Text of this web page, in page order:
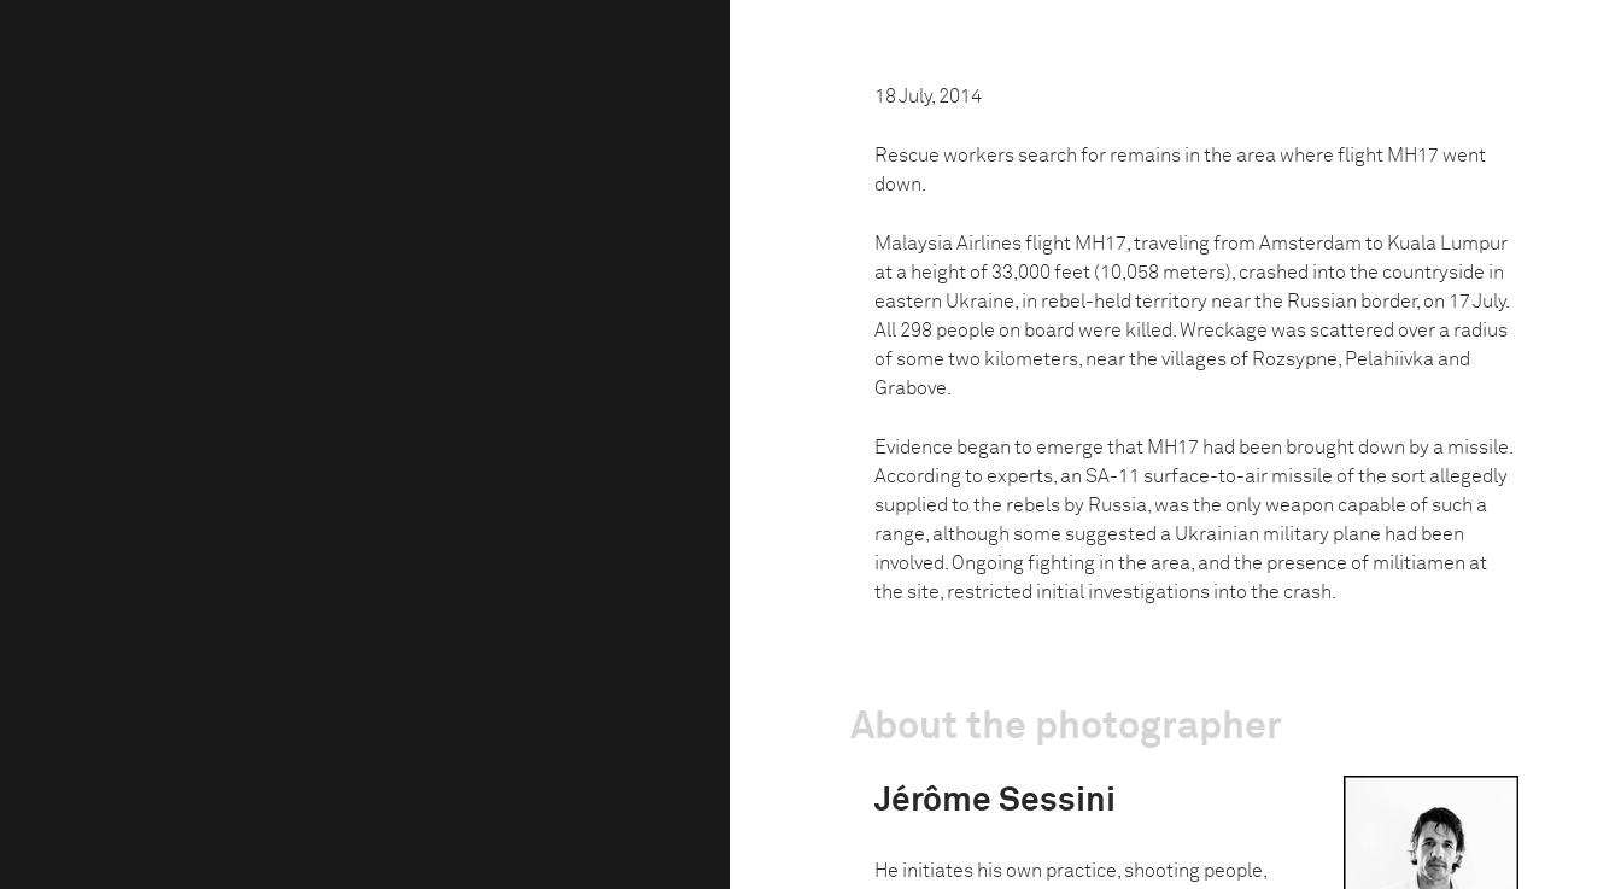
18 July, 2014
Rescue workers search for remains in the area where flight MH17 went
down.
Malaysia Airlines flight MH17, traveling from Amsterdam to Kuala Lumpur
at a height of 33,000 feet (10,058 meters), crashed into the countryside in
eastern Ukraine, in rebel-held territory near the Russian border, on 17 July.
All 298 people on board were killed. Wreckage was scattered over a radius
of some two kilometers, near the villages of Rozsypne, Pelahiivka and
Grabove.
Evidence began to emerge that MH17 had been brought down by a missile.
According to experts, an SA-11 surface-to-air missile of the sort allegedly
supplied to the rebels by Russia, was the only weapon capable of such a
range, although some suggested a Ukrainian military plane had been
involved. Ongoing fighting in the area, and the presence of militiamen at
the site, restricted initial investigations into the crash.
About the photographer
Jérôme Sessini
He initiates his own practice, shooting people,